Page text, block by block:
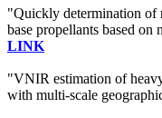
"Quickly determination of
base propellants based on
LINK
"VNIR estimation of
with multi-scale